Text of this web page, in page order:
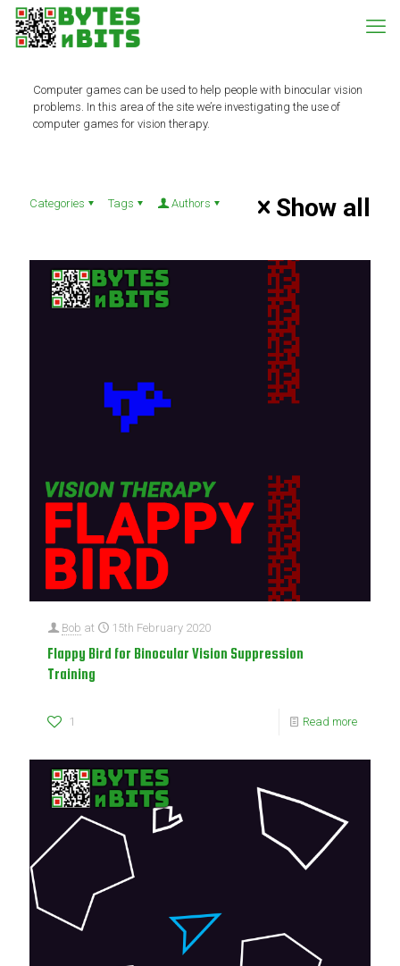
Computer games can be used to help people with binocular vision
problems. In this area of the site we’re investigating the use of
computer games for vision therapy.
Categories Tags Authors Show all
Bob at 15th February 2020
Flappy Bird for Binocular Vision Suppression
Training
1 Read more